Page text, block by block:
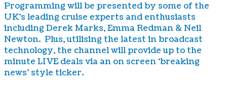
Programming will be presented by some of the
UK’s leading cruise experts and enthusiasts
including Derek Marks, Emma Redman & Neil
Newton. Plus, utilising the latest in broadcast
technology, the channel will provide up to the
minute LIVE deals via an on screen ‘breaking
news’ style ticker.